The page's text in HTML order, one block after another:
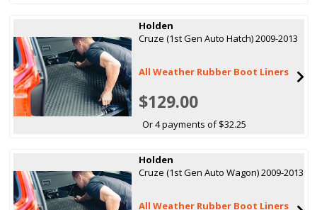
Holden
Cruze (1st Gen Auto Hatch) 2009-2013
All Weather Rubber Boot Liners
$129.00
Or 4 payments of $32.25
Holden
Cruze (1st Gen Auto Wagon) 2009-2013
All Weather Rubber Boot Liners